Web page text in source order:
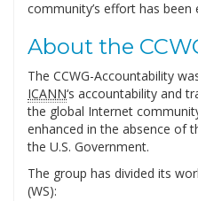
community’s effort has been
About the
The CCWG-Accountability
ICANN‘s accountability and
the global Internet
enhanced in the absence of
the U.S. Government.
The group has divided its
(WS):